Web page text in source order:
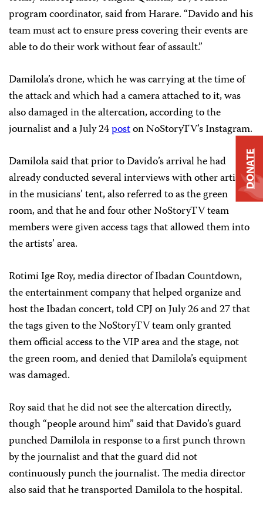
program coordinator, said from Harare. “Davido and his
team must act to ensure press covering their events are
able to do their work without fear of assault.”
Damilola’s drone, which he was carrying at the time of
the attack and which had a camera attached to it, was
also damaged in the altercation, according to the
journalist and a July 24poston NoStoryTV’s Instagram.
Damilola said that prior to Davido’s arrival he had
already conducted several interviews with other artists
in the musicians’ tent, also referred to as the green
room, and that he and four other NoStoryTV team
members were given access tags that allowed them into
the artists’ area.
Rotimi Ige Roy, media director of Ibadan Countdown,
the entertainment company that helped organize and
host the Ibadan concert, told CPJ on July 26 and 27 that
the tags given to the NoStoryTV team only granted
them official access to the VIP area and the stage, not
the green room, and denied that Damilola’s equipment
was damaged.
Roy said that he did not see the altercation directly,
though “people around him” said that Davido’s guard
punched Damilola in response to a first punch thrown
by the journalist and that the guard did not
continuously punch the journalist. The media director
also said that he transported Damilola to the hospital.
DONATE